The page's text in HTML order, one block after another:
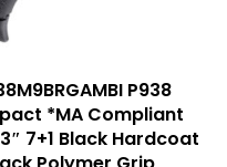
P938
*MA Compliant
7+1 Black Hardcoat